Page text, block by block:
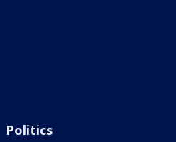
Politics